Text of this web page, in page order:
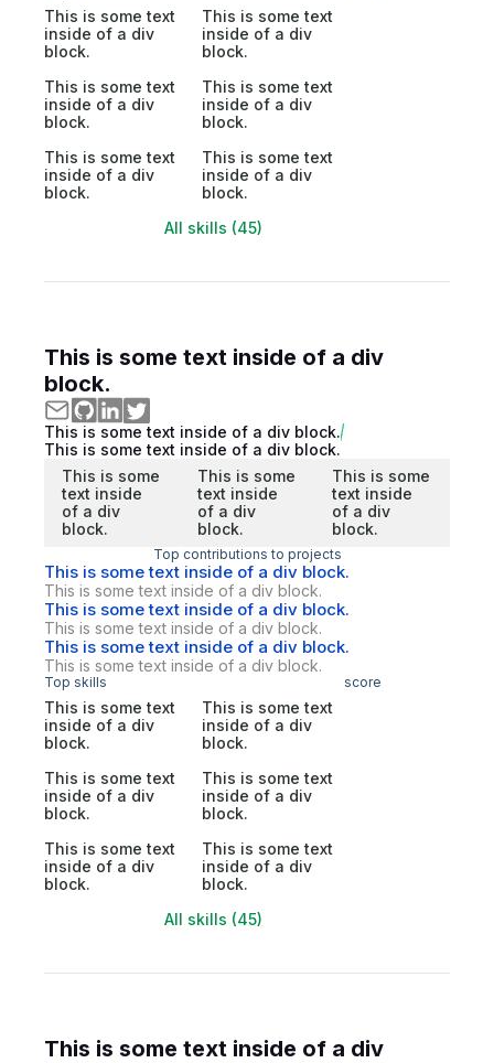
This is some text
inside of a div
block.
This is some text
inside of a div
block.
This is some text
inside of a div
block.
This is some text
inside of a div
block.
This is some text
inside of a div
block.
This is some text
inside of a div
block.
All skills (45)
This is some text inside of a div
block.
This is some text inside of a div block.
This is some text inside of a div block.
This is some
text inside
of a div
block.
This is some
text inside
of a div
block.
This is some
text inside
of a div
block.
Top contributions to projects
This is some text inside of a div block.
This is some text inside of a div block.
This is some text inside of a div block.
This is some text inside of a div block.
This is some text inside of a div block.
This is some text inside of a div block.
Top skills score
This is some text
inside of a div
block.
This is some text
inside of a div
block.
This is some text
inside of a div
block.
This is some text
inside of a div
block.
This is some text
inside of a div
block.
This is some text
inside of a div
block.
All skills (45)
This is some text inside of a div